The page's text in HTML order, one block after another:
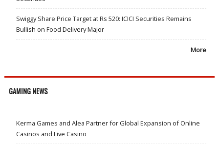
Swiggy Share Price Target at Rs 520: ICICI Securities Remains
Bullish on Food Delivery Major
More
GAMING NEWS
Kerma Games and Alea Partner for Global Expansion of Online
Casinos and Live Casino